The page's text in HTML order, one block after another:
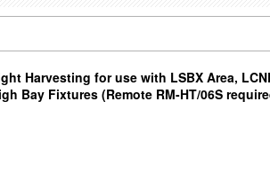
Harvesting for use with LSBX Area,
Bay Fixtures (Remote RM-HT/06S